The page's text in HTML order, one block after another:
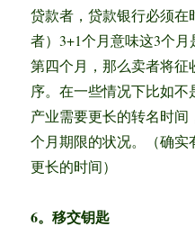
贷款者，贷款银行必须
者）3+1个月意味这3个
第四个月，那么卖者将
序。在一些情况下比如
产业需要更长的转名时间
个月期限的状况。（确
更长的时间）
6。移交钥匙